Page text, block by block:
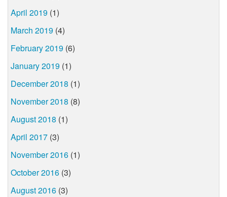
April 2019 (1)
March 2019 (4)
February 2019 (6)
January 2019 (1)
December 2018 (1)
November 2018 (8)
August 2018 (1)
April 2017 (3)
November 2016 (1)
October 2016 (3)
August 2016 (3)